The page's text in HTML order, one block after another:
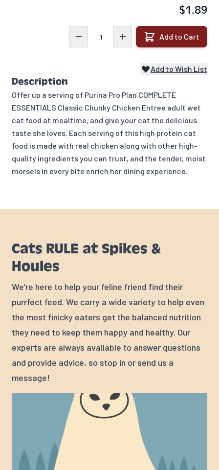
$1.89
Add to Cart
Add to Wish List
Description
Offer up a serving of Purina Pro Plan COMPLETE
ESSENTIALS Classic Chunky Chicken Entree adult wet
cat food at mealtime, and give your cat the delicious
taste she loves. Each serving of this high protein cat
food is made with real chicken along with other high-
quality ingredients you can trust, and the tender, moist
morsels in every bite enrich her dining experience.
Cats RULE at Spikes &
Houles
We're here to help your feline friend find their
purrfect feed. We carry a wide variety to help even
the most finicky eaters get the balanced nutrition
they need to keep them happy and healthy. Our
experts are always available to answer questions
and provide advice, so stop in or send us a
message!